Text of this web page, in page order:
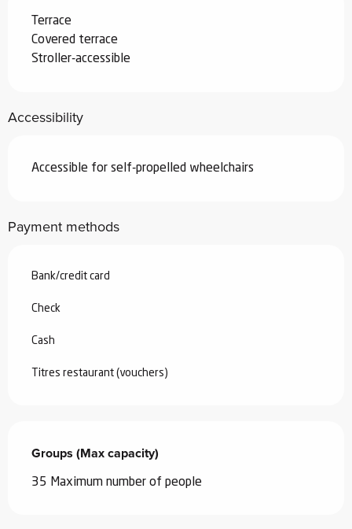
Terrace
Covered terrace
Stroller-accessible
Accessibility
Accessible for self-propelled wheelchairs
Payment methods
Bank/credit card
Check
Cash
Titres restaurant (vouchers)
Groups (Max capacity)
Groups (Max capacity)
35 Maximum number of people